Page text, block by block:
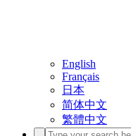
English
Français
日本
简体中文
繁體中文